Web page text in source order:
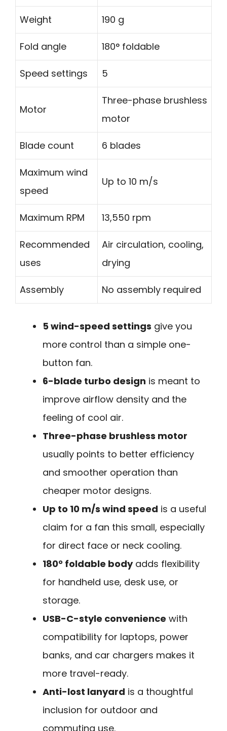
Weight 190 g
Fold angle 180° foldable
Speed settings 5
Motor
Three-phase brushless
motor
Blade count 6 blades
Maximum wind
speed
Up to 10 m/s
Maximum RPM 13,550 rpm
Recommended
uses
Air circulation, cooling,
drying
Assembly No assembly required
5 wind-speed settings give you
more control than a simple one-
button fan.
6-blade turbo design is meant to
improve airflow density and the
feeling of cool air.
Three-phase brushless motor
usually points to better efficiency
and smoother operation than
cheaper motor designs.
Up to 10 m/s wind speed is a useful
claim for a fan this small, especially
for direct face or neck cooling.
180° foldable bodyadds flexibility
for handheld use, desk use, or
storage.
USB-C-style convenience with
compatibility for laptops, power
banks, and car chargers makes it
more travel-ready.
Anti-lost lanyard is a thoughtful
inclusion for outdoor and
commuting use.